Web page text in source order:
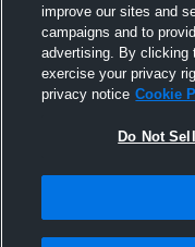
improve our sites and
campaigns and to
advertising. By clicking
exercise your privacy
privacy notice Cookie
Do Not